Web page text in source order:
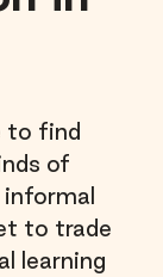
to find
of
to trade
learning